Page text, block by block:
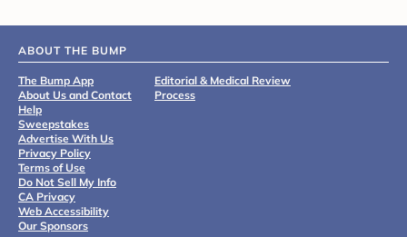
ABOUT THE BUMP
The Bump App
About Us and Contact
Help
Sweepstakes
Advertise With Us
Privacy Policy
Terms of Use
Do Not Sell My Info
CA Privacy
Web Accessibility
Our Sponsors
Editorial & Medical Review
Process